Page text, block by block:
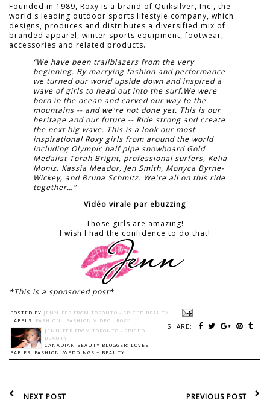
Founded in 1989, Roxy is a brand of Quiksilver, Inc., the
world's leading outdoor sports lifestyle company, which
designs, produces and distributes a diversified mix of
branded apparel, winter sports equipment, footwear,
accessories and related products.
“We have been trailblazers from the very
beginning. By marrying fashion and performance
we turned our world upside down and inspired a
wave of girls to head out into the surf.We were
born in the ocean and carved our way to the
mountains -- and we're not done yet. This is our
heritage and our future -- Ride strong and create
the next big wave. This is a look our most
inspirational Roxy girls from around the world
including Olympic half pipe snowboard Gold
Medalist Torah Bright, professional surfers, Kelia
Moniz, Kassia Meador, Jen Smith, Monyca Byrne-
Wickey, and Bruna Schmitz. We're all on this ride
together…"
Vidéo virale par ebuzzing
Those girls are amazing!
I wish I had the confidence to do that!
*This is a sponsored post*
POSTED BY JENNIFER FROM TORONTO - SPICED BEAUTY
SHARE:
LABELS: FASHION , FASHION VIDEO , ROXY
JENNIFER FROM TORONTO - SPICED
BEAUTY
CANADIAN BEAUTY BLOGGER: LOVES
BABIES, FASHION, WEDDINGS + BEAUTY.
NEXT POST PREVIOUS POST